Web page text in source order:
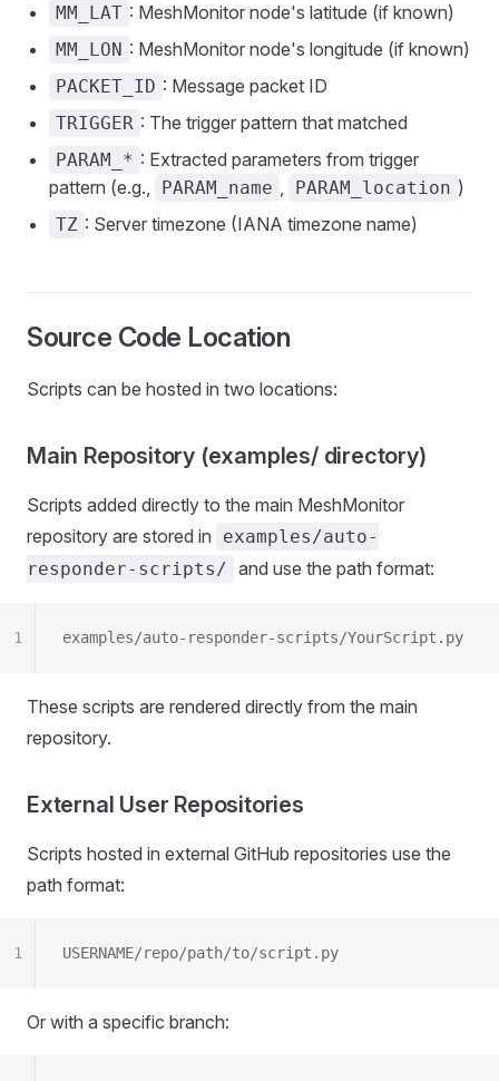
MM_LAT : MeshMonitor node's latitude (if known)
MM_LON : MeshMonitor node's longitude (if known)
PACKET_ID : Message packet ID
TRIGGER : The trigger pattern that matched
PARAM_* : Extracted parameters from trigger
pattern (e.g.,
PARAM_name , PARAM_location )
TZ : Server timezone (IANA timezone name)
Source Code Location
Scripts can be hosted in two locations:
Main Repository (examples/ directory)
Scripts added directly to the main MeshMonitor
repository are stored in
examples/auto-
responder-scripts/ and use the path format:
examples/auto-responder-scripts/YourScript.py
1
These scripts are rendered directly from the main
repository.
External User Repositories
Scripts hosted in external GitHub repositories use the
path format:
USERNAME/repo/path/to/script.py
1
Or with a specific branch: